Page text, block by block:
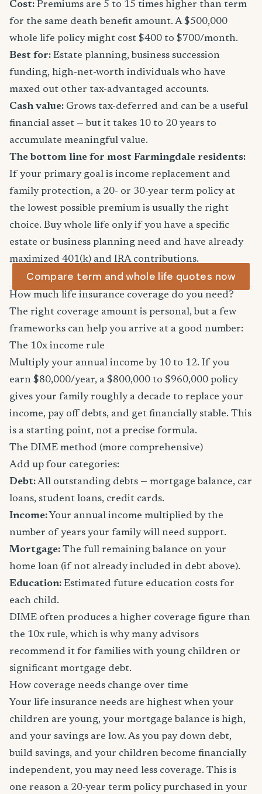
Cost: Premiums are 5 to 15 times higher than term
for the same death benefit amount. A $500,000
whole life policy might cost $400 to $700/month.
Best for: Estate planning, business succession
funding, high-net-worth individuals who have
maxed out other tax-advantaged accounts.
Cash value: Grows tax-deferred and can be a useful
financial asset — but it takes 10 to 20 years to
accumulate meaningful value.
The bottom line for most Farmingdale residents:
If your primary goal is income replacement and
family protection, a 20- or 30-year term policy at
the lowest possible premium is usually the right
choice. Buy whole life only if you have a specific
estate or business planning need and have already
maximized 401(k) and IRA contributions.
Compare term and whole life quotes now
How much life insurance coverage do you need?
The right coverage amount is personal, but a few
frameworks can help you arrive at a good number:
The 10x income rule
Multiply your annual income by 10 to 12. If you
earn $80,000/year, a $800,000 to $960,000 policy
gives your family roughly a decade to replace your
income, pay off debts, and get financially stable. This
is a starting point, not a precise formula.
The DIME method (more comprehensive)
Add up four categories:
Debt:All outstanding debts — mortgage balance, car
loans, student loans, credit cards.
Income: Your annual income multiplied by the
number of years your family will need support.
Mortgage: The full remaining balance on your
home loan (if not already included in debt above).
Education: Estimated future education costs for
each child.
DIME often produces a higher coverage figure than
the 10x rule, which is why many advisors
recommend it for families with young children or
significant mortgage debt.
How coverage needs change over time
Your life insurance needs are highest when your
children are young, your mortgage balance is high,
and your savings are low. As you pay down debt,
build savings, and your children become financially
independent, you may need less coverage. This is
one reason a 20-year term policy purchased in your